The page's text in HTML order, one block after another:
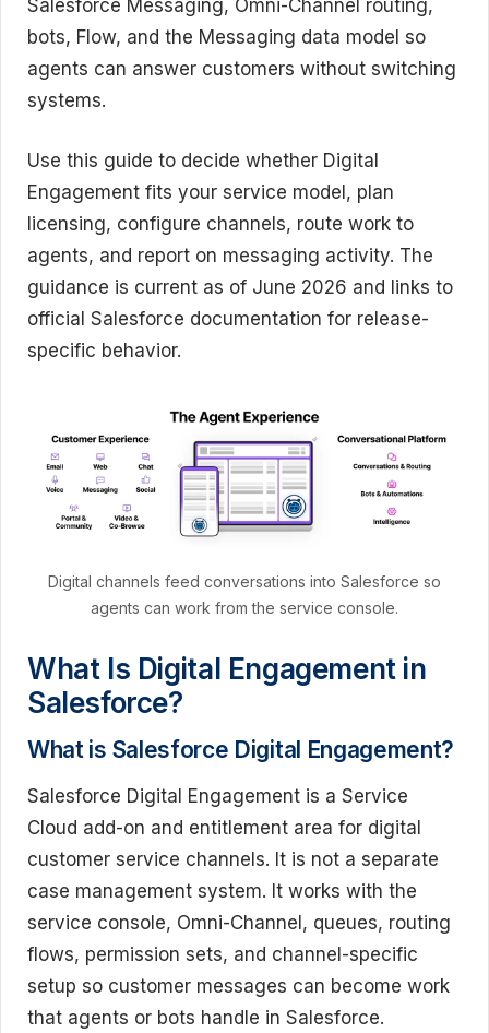
Salesforce Messaging, Omni-Channel routing,
bots, Flow, and the Messaging data model so
agents can answer customers without switching
systems.
Use this guide to decide whether Digital
Engagement fits your service model, plan
licensing, configure channels, route work to
agents, and report on messaging activity. The
guidance is current as of June 2026 and links to
official Salesforce documentation for release-
specific behavior.
Digital channels feed conversations into Salesforce so
agents can work from the service console.
What Is Digital Engagement in
Salesforce?
What is Salesforce Digital Engagement?
Salesforce Digital Engagement is a Service
Cloud add-on and entitlement area for digital
customer service channels. It is not a separate
case management system. It works with the
service console, Omni-Channel, queues, routing
flows, permission sets, and channel-specific
setup so customer messages can become work
that agents or bots handle in Salesforce.